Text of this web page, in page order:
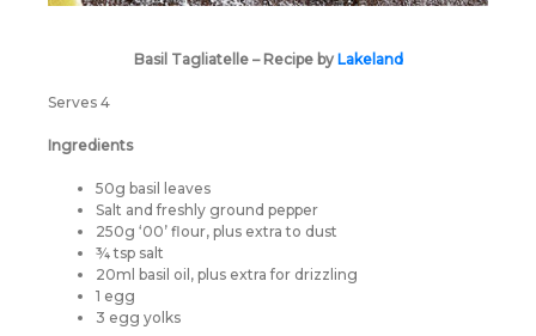
Basil Tagliatelle – Recipe by Lakeland
Serves 4
Ingredients
50g basil leaves
Salt and freshly ground pepper
250g ‘00’ flour, plus extra to dust
¾ tsp salt
20ml basil oil, plus extra for drizzling
1 egg
3 egg yolks